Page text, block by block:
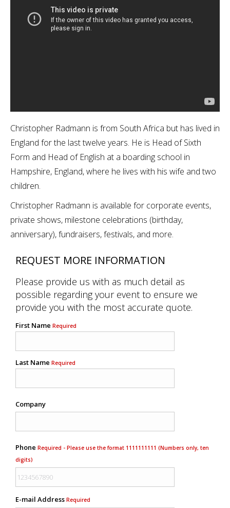
Christopher Radmann is from South Africa but has lived in
England for the last twelve years. He is Head of Sixth
Form and Head of English at a boarding school in
Hampshire, England, where he lives with his wife and two
children.
Christopher Radmann is available for corporate events,
private shows, milestone celebrations (birthday,
anniversary), fundraisers, festivals, and more.
REQUEST MORE INFORMATION
Please provide us with as much detail as
possible regarding your event to ensure we
provide you with the most accurate quote.
First Name Required
Last Name Required
Company
Phone Required - Please use the format 1111111111 (Numbers only, ten
digits)
E-mail Address Required